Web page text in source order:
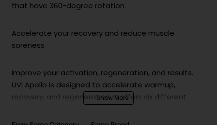
that have 360-degree rotation.
Accelerate your recovery and reduce muscle
soreness
Improve your activation, regeneration, and results.
UVI Apollo is designed to accelerate warmup,
recovery, and regeneration. It offers six different
what your preferences are!